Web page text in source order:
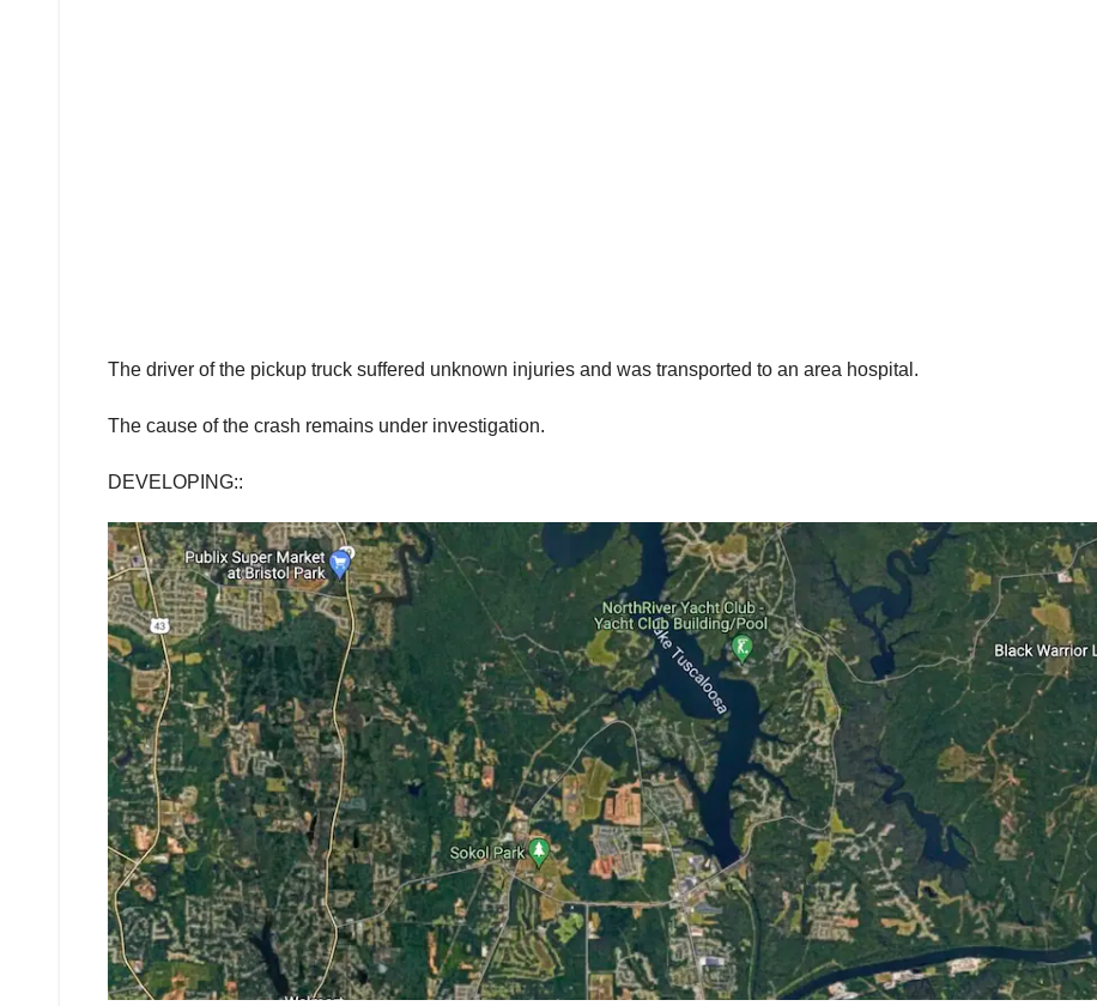
The driver of the pickup truck suffered unknown injuries and was transported to an area hospital.
The cause of the crash remains under investigation.
DEVELOPING::